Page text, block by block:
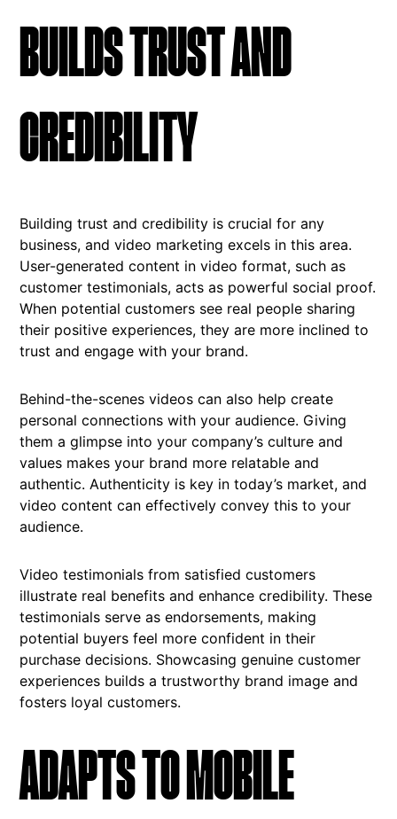
BUILDS TRUST AND
CREDIBILITY
Building trust and credibility is crucial for any
business, and video marketing excels in this area.
User-generated content in video format, such as
customer testimonials, acts as powerful social proof.
When potential customers see real people sharing
their positive experiences, they are more inclined to
trust and engage with your brand.
Behind-the-scenes videos can also help create
personal connections with your audience. Giving
them a glimpse into your company’s culture and
values makes your brand more relatable and
authentic. Authenticity is key in today’s market, and
video content can effectively convey this to your
audience.
Video testimonials from satisfied customers
illustrate real benefits and enhance credibility. These
testimonials serve as endorsements, making
potential buyers feel more confident in their
purchase decisions. Showcasing genuine customer
experiences builds a trustworthy brand image and
fosters loyal customers.
ADAPTS TO MOBILE